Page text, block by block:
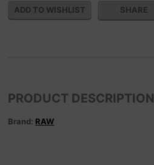
SHARE
PRODUCT DESCRIPTION
Brand: RAW